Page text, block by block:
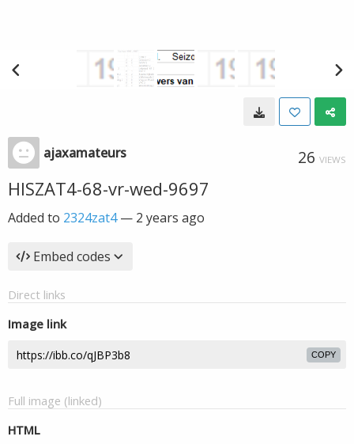
ajaxamateurs 26 VIEWS
HISZAT4-68-vr-wed-9697
Added to 2324zat4— 2 years ago
Embed codes
Direct links
Image link
COPY
Full image (linked)
HTML